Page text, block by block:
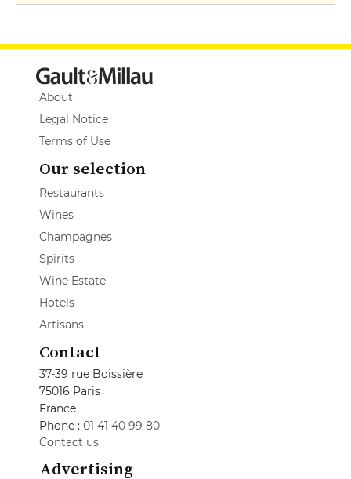
About
Legal Notice
Terms of Use
Our selection
Restaurants
Wines
Champagnes
Spirits
Wine Estate
Hotels
Artisans
Contact
37-39 rue Boissière
75016 Paris
France
Phone : 01 41 40 99 80
Contact us
Advertising